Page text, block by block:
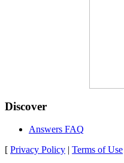
Discover
Answers FAQ
[ Privacy Policy | Terms of Use